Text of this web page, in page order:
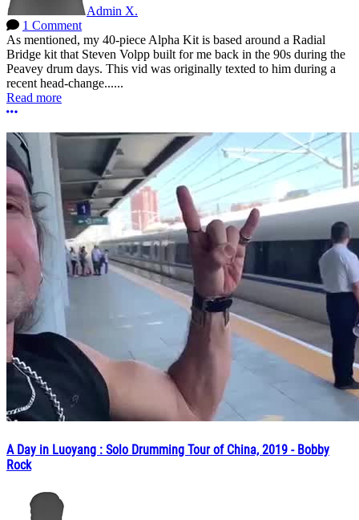
Admin X.
1 Comment
As mentioned, my 40-piece Alpha Kit is based around a Radial
Bridge kit that Steven Volpp built for me back in the 90s during the
Peavey drum days. This vid was originally texted to him during a
recent head-change......
Read more
More options
A Day in Luoyang : Solo Drumming Tour of China, 2019 - Bobby
Rock